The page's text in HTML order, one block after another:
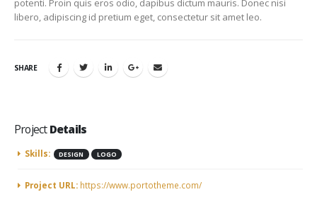
potenti. Proin quis eros odio, dapibus dictum mauris. Donec nisi
libero, adipiscing id pretium eget, consectetur sit amet leo.
SHARE
ProjectDetails
Skills: DESIGN LOGO
Project URL: https://www.portotheme.com/